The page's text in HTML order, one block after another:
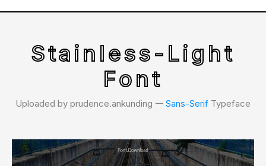
Stainless-Light
Font
Uploaded by prudence.ankunding 𑁋 Sans-Serif Typeface